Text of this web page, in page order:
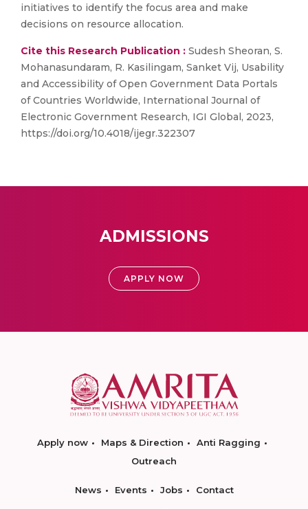
initiatives to identify the focus area and make
decisions on resource allocation.
Cite this Research Publication : Sudesh Sheoran, S.
Mohanasundaram, R. Kasilingam, Sanket Vij, Usability
and Accessibility of Open Government Data Portals
of Countries Worldwide, International Journal of
Electronic Government Research, IGI Global, 2023,
https://doi.org/10.4018/ijegr.322307
ADMISSIONS
APPLY NOW
Apply now Maps & Direction
Anti Ragging
Outreach
News Events Jobs Contact